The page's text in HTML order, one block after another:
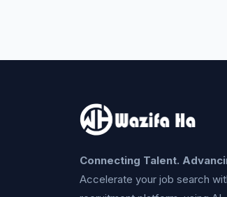
Connecting Talent.
Accelerate your job search